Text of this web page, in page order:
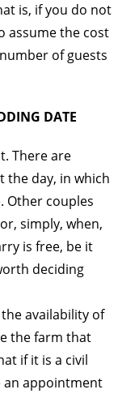
is, if you do not
assume the cost
of guests
DATE
There are
the day, in which
Other couples
simply, when,
is free, be it
deciding
availability of
the farm that
if it is a civil
an appointment